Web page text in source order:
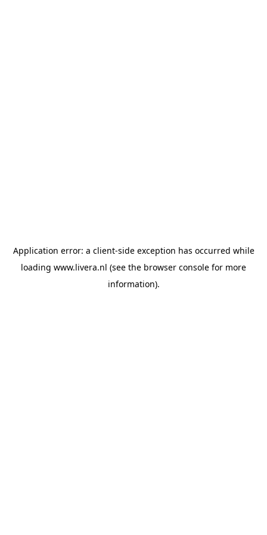
Application error: a client-side exception has occurred while
loading www.livera.nl (see the browser console for more
information).